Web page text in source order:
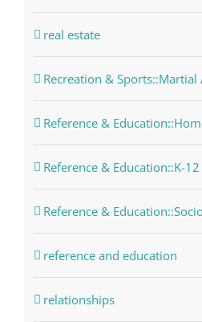
real estate
Recreation & Sports::Martial
Reference &
Reference & Education::K-
Reference &
reference and education
relationships